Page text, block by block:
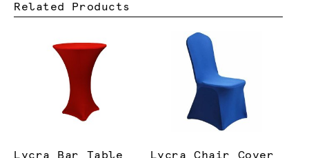
Related Products
Lycra Bar Table
Lycra Chair Cover